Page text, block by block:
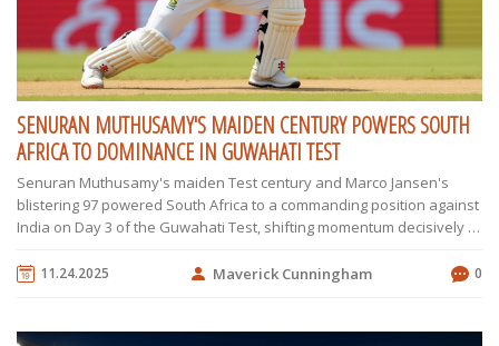
SENURAN MUTHUSAMY'S MAIDEN CENTURY POWERS SOUTH
AFRICA TO DOMINANCE IN GUWAHATI TEST
Senuran Muthusamy's maiden Test century and Marco Jansen's
blistering 97 powered South Africa to a commanding position against
India on Day 3 of the Guwahati Test, shifting momentum decisively in
11.24.2025 Maverick Cunningham 0